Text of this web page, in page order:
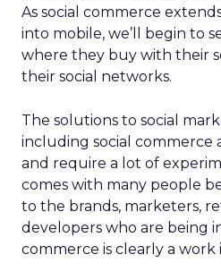
As social commerce
into mobile, we’ll begin to
where they buy with their
their social networks.
The solutions to social
including social commerce
and require a lot of
comes with many people
to the brands, marketers,
developers who are being
commerce is clearly a work